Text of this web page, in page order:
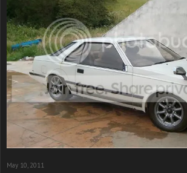
May 10, 2011